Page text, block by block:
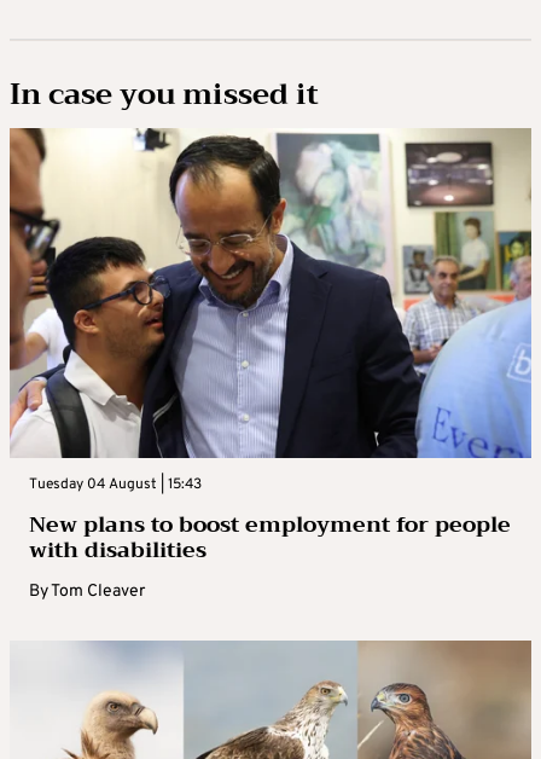
In case you missed it
Tuesday 04 August | 15:43
New plans to boost employment for people
with disabilities
ByTom Cleaver